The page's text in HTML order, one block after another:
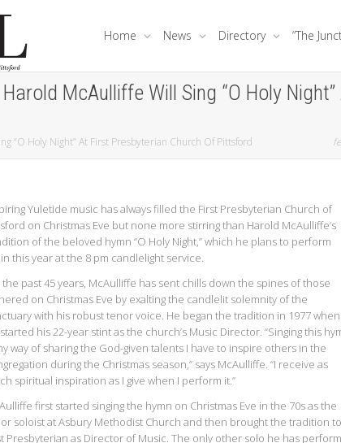
Home News Directory “The
McAulliffe Will Sing “O Holy
“O Holy Night” At First Presbyterian Church Of Pittsford
Yuletide music has always filled the First Presbyterian Church of
on Christmas Eve but none more stirring than Harold McAulliffe’s
of the beloved hymn “O Holy Night,” which he plans to perform
this year at the 8 pm candlelight service.
the past 45 years, McAulliffe has sent chills down the spines of those
on Christmas Eve by exalting the candlelit solemnity of the
with his robust tenor voice. He began the tradition in 1977 when
his 22-year stint as the church’s Music Director. “Singing this
way of sharing the God-given talents I have to inspire others in the
during the Christmas season,” says McAulliffe. “I receive as
spiritual inspiration as I give when I perform it.”
first started singing the hymn on Christmas Eve in the 70s as the
soloist at Asbury Methodist Church and then brought the tradition to
Presbyterian as Director of Music. The only other solo he has